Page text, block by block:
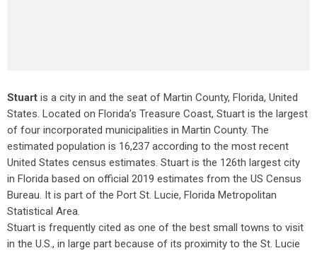
Stuart is a city in and the seat of Martin County, Florida, United
States. Located on Florida’s Treasure Coast, Stuart is the largest
of four incorporated municipalities in Martin County. The
estimated population is 16,237 according to the most recent
United States census estimates. Stuart is the 126th largest city
in Florida based on official 2019 estimates from the US Census
Bureau. It is part of the Port St. Lucie, Florida Metropolitan
Statistical Area.
Stuart is frequently cited as one of the best small towns to visit
in the U.S., in large part because of its proximity to the St. Lucie